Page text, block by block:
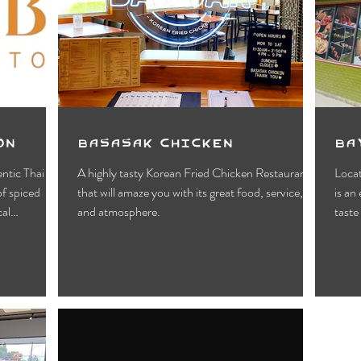
Motels Pub & Bar RV & Campground
Wynndel Yahk Fishing Wildlife
Entertainment Bed & Breakfast Parks
Thai
spiced
Basasak Chicken
A highly tasty Korean Fried Chicken Restaurant
that will amaze you with its great food, service,
and atmosphere.
is an